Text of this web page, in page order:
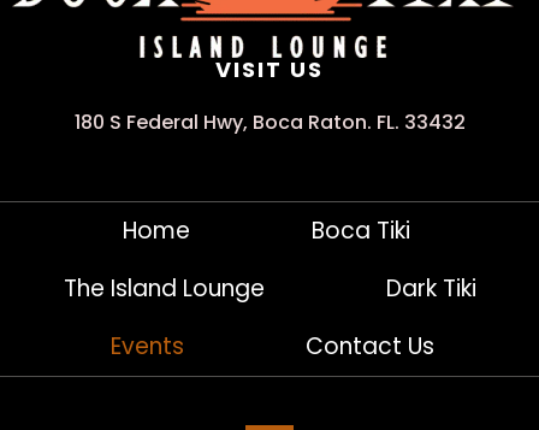
VISIT US
180 S Federal Hwy, Boca Raton. FL. 33432
Home
Boca Tiki
The Island Lounge
Dark Tiki
Events
Contact Us